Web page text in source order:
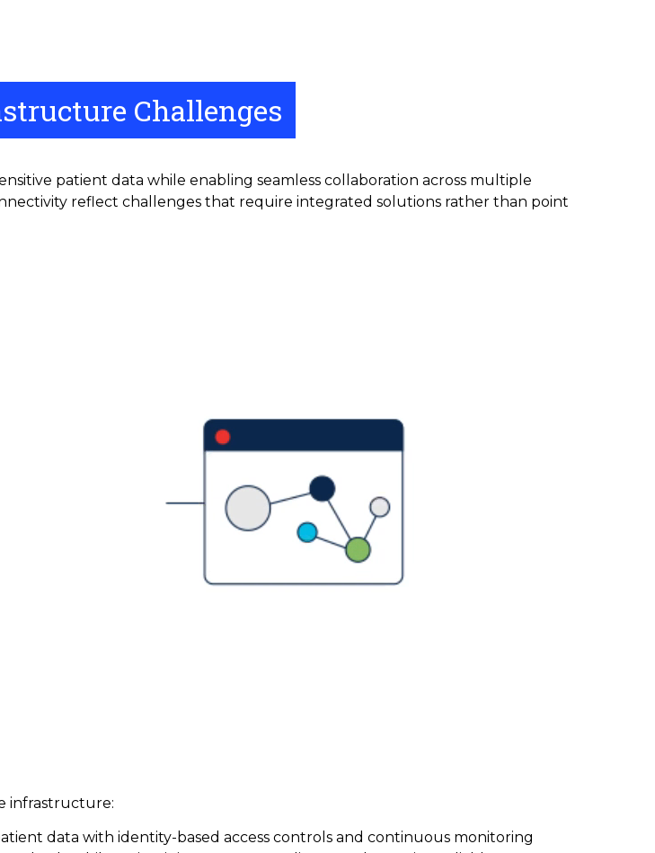
Challenges
patient data while enabling seamless collaboration across multiple
reflect challenges that require integrated solutions rather than point
infrastructure:
data with identity-based access controls and continuous monitoring